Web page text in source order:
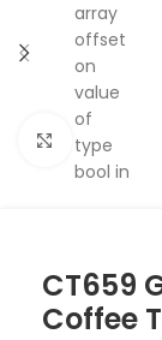
array
offset
on
value
of
type
bool in
Click to
CT659
Coffee